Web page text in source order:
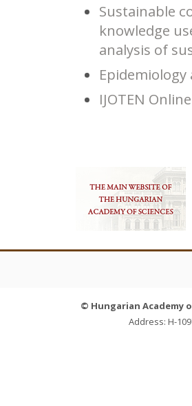
Sustainable
knowledge
analysis of
Epidemiology
IJOTEN
© Hungarian Academy
Address: H-